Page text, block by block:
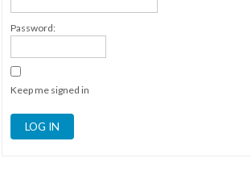
Password:
Keep me signed in
LOG IN